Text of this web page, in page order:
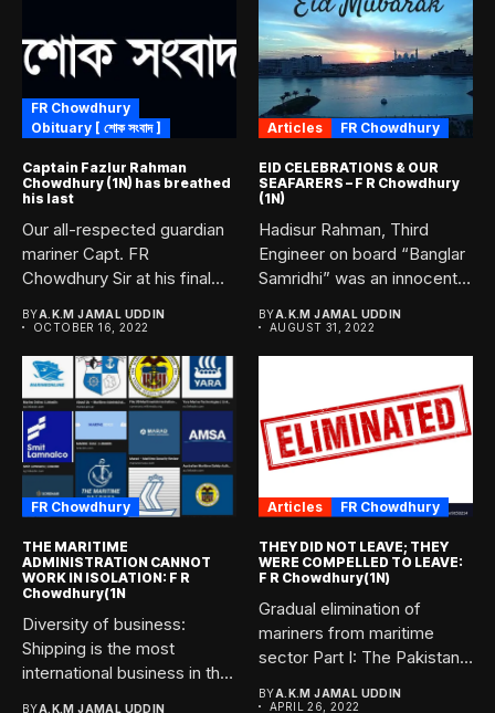
FR Chowdhury
Obituary [ শোক সংবাদ ]
Captain Fazlur Rahman
Chowdhury (1N) has breathed
his last
Our all-respected guardian
mariner Capt. FR
Chowdhury Sir at his final
BYA.K.M JAMAL UDDIN
OCTOBER 16, 2022
Articles FR Chowdhury
EID CELEBRATIONS & OUR
SEAFARERS – F R Chowdhury
(1N)
Hadisur Rahman, Third
Engineer on board “Banglar
Samridhi” was an innocent
BYA.K.M JAMAL UDDIN
AUGUST 31, 2022
FR Chowdhury
THE MARITIME
ADMINISTRATION CANNOT
WORK IN ISOLATION: F R
Chowdhury(1N
Diversity of business:
Shipping is the most
international business in the
BYA.K.M JAMAL UDDIN
Articles FR Chowdhury
THEY DID NOT LEAVE; THEY
WERE COMPELLED TO LEAVE:
F R Chowdhury(1N)
Gradual elimination of
mariners from maritime
sector Part I: The Pakistani
BYA.K.M JAMAL UDDIN
APRIL 26, 2022